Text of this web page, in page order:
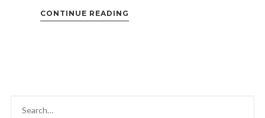
CONTINUE READING